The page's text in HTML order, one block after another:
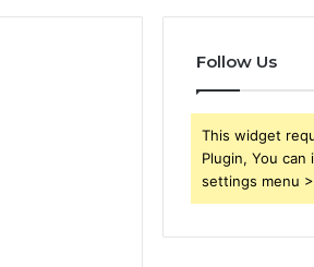
Follow Us
This widget
Plugin, You
settings menu